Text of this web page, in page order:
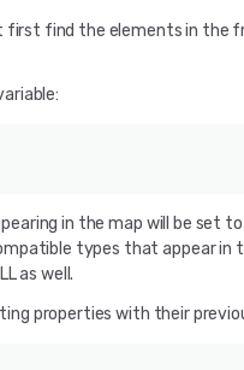
first find the elements in the
in the map will be set to
types that appear in
as well.
properties with their